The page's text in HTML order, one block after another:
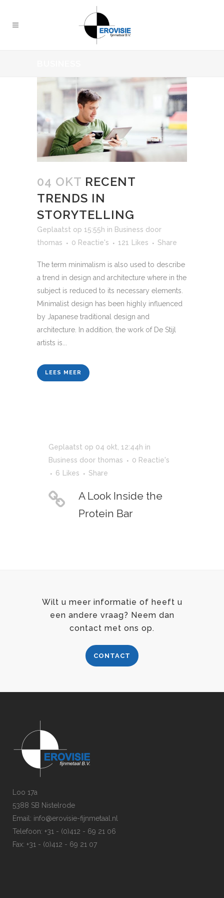
04 OKT RECENT
TRENDS IN
STORYTELLING
Geplaatst op 15:55h in Business door
thomas
0 Reactie's 121 Likes Share
The term minimalism is also used to describe
a trend in design and architecture where in the
subject is reduced to its necessary elements.
Minimalist design has been highly influenced
by Japanese traditional design and
architecture. In addition, the work of De Stijl
artists is...
LEES MEER
Geplaatst op 04 okt, 12:44h in
Business door thomas
0 Reactie's
6
Likes Share
A Look Inside the
Protein Bar
Wilt u meer informatie of heeft u
een andere vraag? Neem dan
contact met ons op.
CONTACT
Loo 17a
5388 SB Nistelrode
Email: info@erovisie-fijnmetaal.nl
Telefoon: +31 - (0)412 - 69 21 06
Fax: +31 - (0)412 - 69 21 07